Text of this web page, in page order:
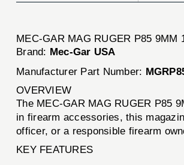
MEC-GAR MAG RUGER P85 9MM
Brand: Mec-Gar USA
Manufacturer Part Number:
OVERVIEW
The MEC-GAR MAG RUGER P85
in firearm accessories, this
officer, or a responsible firearm
KEY FEATURES